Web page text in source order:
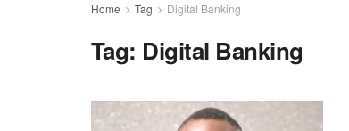
Home Tag Digital Banking
Tag: Digital Banking